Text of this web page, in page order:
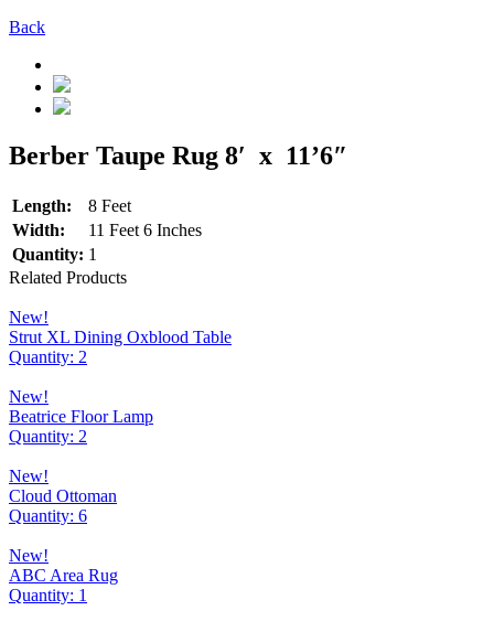
Back
Berber Taupe Rug 8′ x 11’6″
Length:
8 Feet
Width:
11 Feet 6 Inches
Quantity: 1
Related Products
New!
Strut XL Dining Oxblood Table
Quantity: 2
New!
Beatrice Floor Lamp
Quantity: 2
New!
Cloud Ottoman
Quantity: 6
New!
ABC Area Rug
Quantity: 1